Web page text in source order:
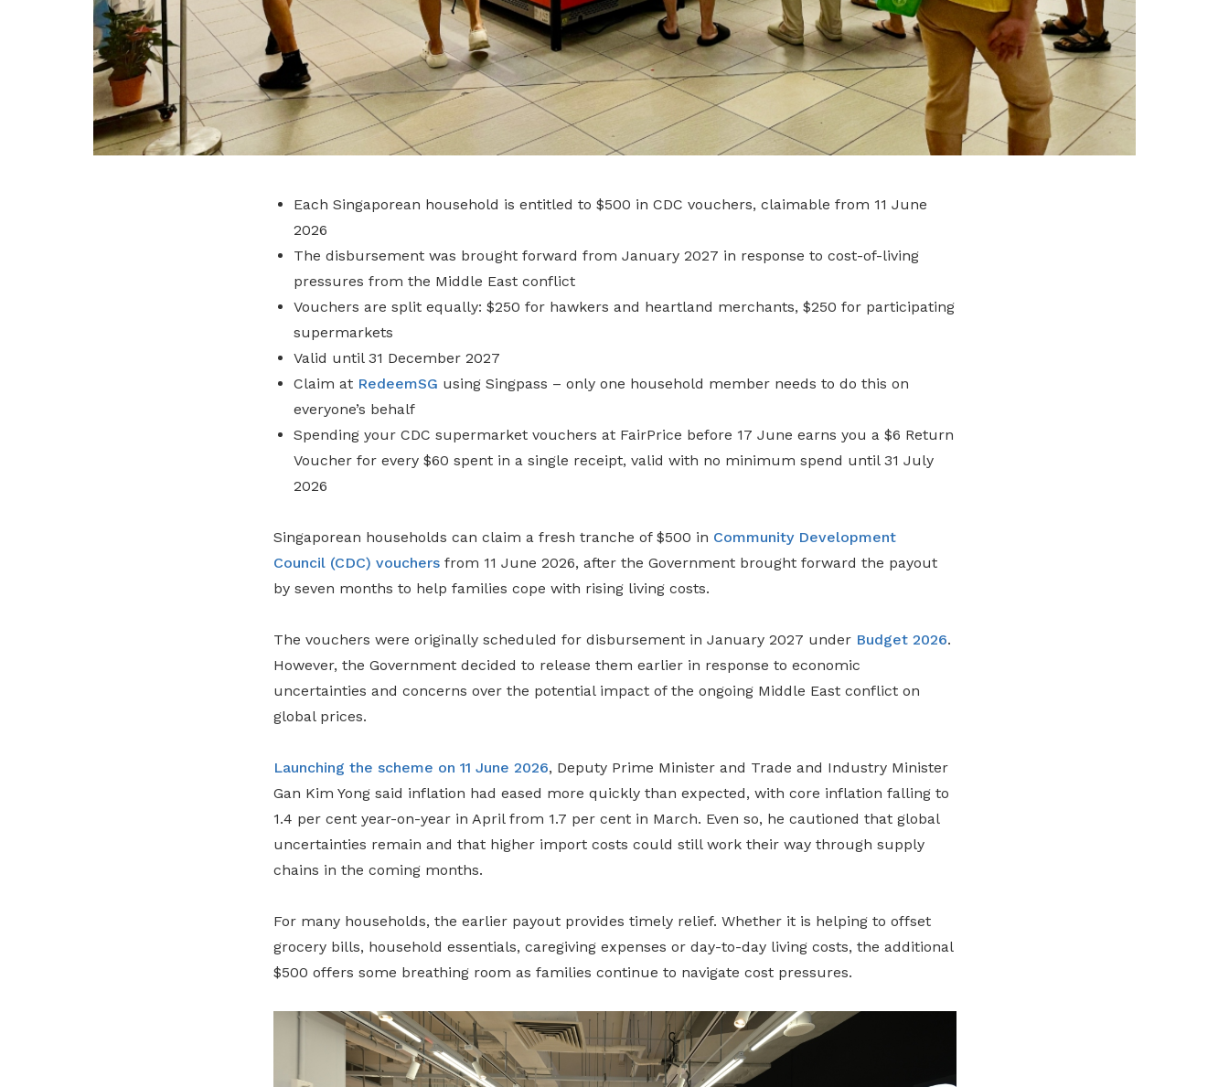
Each Singaporean household is entitled to $500 in CDC vouchers, claimable from 11 June
2026
The disbursement was brought forward from January 2027 in response to cost-of-living
pressures from the Middle East conflict
Vouchers are split equally: $250 for hawkers and heartland merchants, $250 for participating
supermarkets
Valid until 31 December 2027
Claim at RedeemSG using Singpass – only one household member needs to do this on
everyone’s behalf
Spending your CDC supermarket vouchers at FairPrice before 17 June earns you a $6 Return
Voucher for every $60 spent in a single receipt, valid with no minimum spend until 31 July
2026
Singaporean households can claim a fresh tranche of $500 in Community Development
Council (CDC) vouchersfrom 11 June 2026, after the Government brought forward the payout
by seven months to help families cope with rising living costs.
The vouchers were originally scheduled for disbursement in January 2027 under Budget 2026.
However, the Government decided to release them earlier in response to economic
uncertainties and concerns over the potential impact of the ongoing Middle East conflict on
global prices.
Launching the scheme on 11 June 2026, Deputy Prime Minister and Trade and Industry Minister
Gan Kim Yong said inflation had eased more quickly than expected, with core inflation falling to
1.4 per cent year-on-year in April from 1.7 per cent in March. Even so, he cautioned that global
uncertainties remain and that higher import costs could still work their way through supply
chains in the coming months.
For many households, the earlier payout provides timely relief. Whether it is helping to offset
grocery bills, household essentials, caregiving expenses or day-to-day living costs, the additional
$500 offers some breathing room as families continue to navigate cost pressures.